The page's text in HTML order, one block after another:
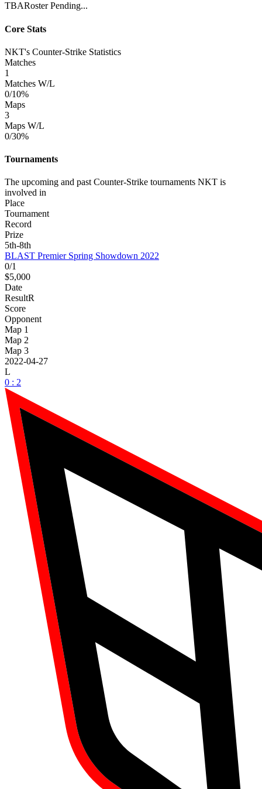
TBARoster Pending...
Core Stats
NKT's Counter-Strike Statistics
Matches
1
Matches W/L
0/10%
Maps
3
Maps W/L
0/30%
Tournaments
The upcoming and past Counter-Strike tournaments NKT is
involved in
Place
Tournament
Record
Prize
5th-8th
BLAST Premier Spring Showdown 2022
0/1
$5,000
Date
ResultR
Score
Opponent
Map 1
Map 2
Map 3
2022-04-27
L
0 : 2